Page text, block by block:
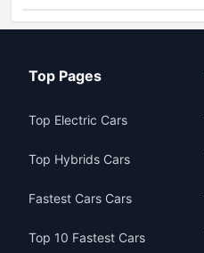
Top Pages
Top Electric Cars
Top Hybrids Cars
Fastest Cars Cars
Top 10 Fastest Cars